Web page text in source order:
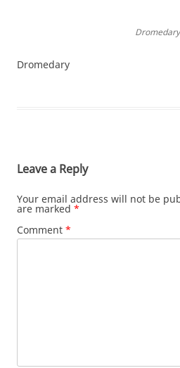
Dromedary
Dromedary
Leave a Reply
Your email address will not be
are marked *
Comment *